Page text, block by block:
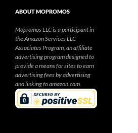
ABOUT MOPROMOS
Mopromos LLC is a participant in
the Amazon Services LLC
Associates Program, an affiliate
advertising program designed to
provide a means for sites to earn
advertising fees by advertising
and linking to amazon.com.